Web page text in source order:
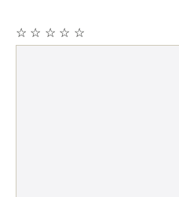
☆
☆
☆
☆
☆